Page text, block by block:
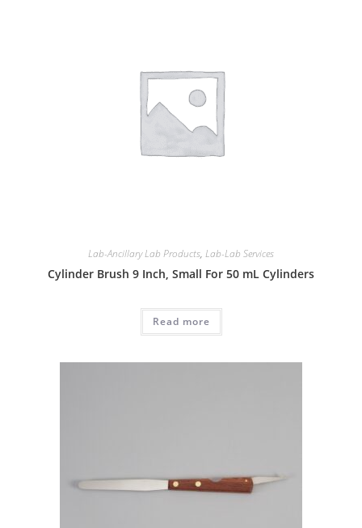
Lab-Ancillary Lab Products, Lab-Lab Services
Cylinder Brush 9 Inch, Small For 50 mL Cylinders
Read more